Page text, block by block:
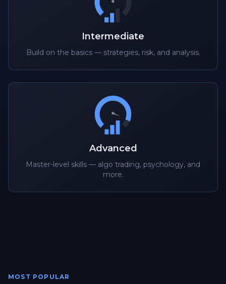
Intermediate
Build on the basics — strategies, risk, and analysis.
Advanced
Master-level skills — algo trading, psychology, and
more.
MOST POPULAR